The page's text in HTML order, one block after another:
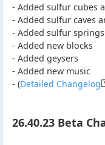
- Added sulfur cubes
- Added sulfur caves
- Added sulfur
- Added new blocks
- Added geysers
- Added new music
- (Detailed Changelog
26.40.23 Beta